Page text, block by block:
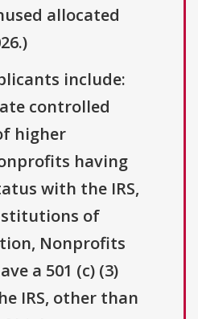
allocated
include:
controlled
higher
having
with the IRS,
of
Nonprofits
a 501 (c) (3)
IRS, other than